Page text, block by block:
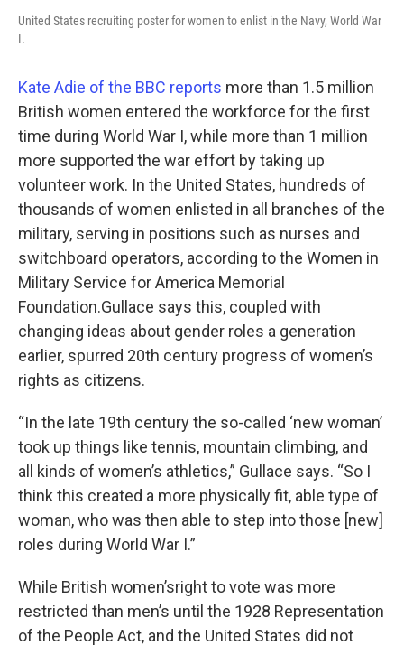
United States recruiting poster for women to enlist in the Navy, World War
I.
Kate Adie of the BBC reports more than 1.5 million
British women entered the workforce for the first
time during World War I, while more than 1 million
more supported the war effort by taking up
volunteer work. In the United States, hundreds of
thousands of women enlisted in all branches of the
military, serving in positions such as nurses and
switchboard operators, according to the Women in
Military Service for America Memorial
Foundation.Gullace says this, coupled with
changing ideas about gender roles a generation
earlier, spurred 20th century progress of women’s
rights as citizens.
“In the late 19th century the so-called ‘new woman’
took up things like tennis, mountain climbing, and
all kinds of women’s athletics,” Gullace says. “So I
think this created a more physically fit, able type of
woman, who was then able to step into those [new]
roles during World War I.”
While British women’sright to vote was more
restricted than men’s until the 1928 Representation
of the People Act, and the United States did not